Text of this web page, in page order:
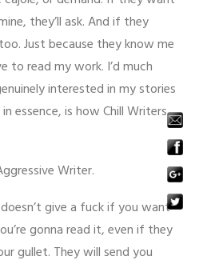
they’ll ask. And if they
Just because they know me
to read my work. I’d much
interested in my stories
essence, is how Chill Writers
Writer.
give a fuck if you want
gonna read it, even if they
gullet. They will send you